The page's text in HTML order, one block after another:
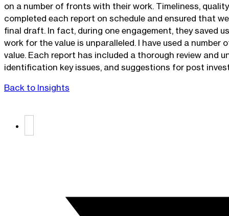
on a number of fronts with their work. Timeliness,
completed each report on schedule and ensured that
final draft. In fact, during one engagement, they saved
work for the value is unparalleled. I have used a
value. Each report has included a thorough review
identification key issues, and suggestions for post
Back to Insights